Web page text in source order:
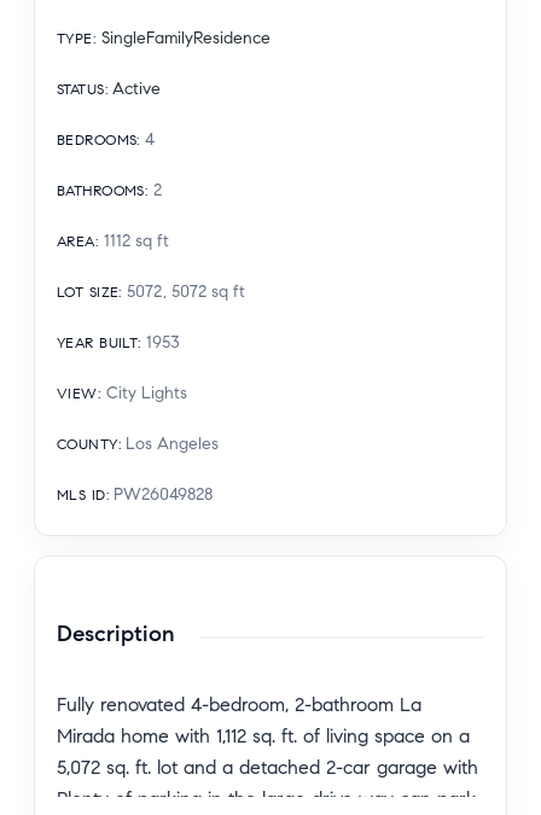
TYPE: SingleFamilyResidence
STATUS: Active
BEDROOMS: 4
BATHROOMS: 2
AREA: 1112 sq ft
LOT SIZE: 5072, 5072 sq ft
YEAR BUILT: 1953
VIEW: City Lights
COUNTY: Los Angeles
MLS ID: PW26049828
Description
Fully renovated 4-bedroom, 2-bathroom La
Mirada home with 1,112 sq. ft. of living space on a
5,072 sq. ft. lot and a detached 2-car garage with
Plenty of parking in the large drive way can park